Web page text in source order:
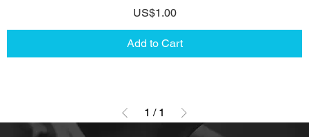
Price
US$1.00
Add to Cart
1 / 1